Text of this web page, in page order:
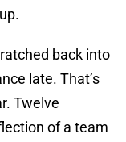
back into
late. That’s
Twelve
of a team